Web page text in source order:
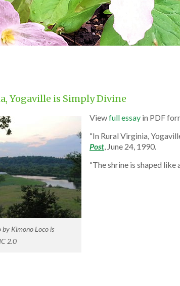
Yogaville is Simply Divine
Kimono Loco is
2.0
Viewfull essay in PDF
“In Rural Virginia,
Post, June 24, 1990.
“The shrine is shaped